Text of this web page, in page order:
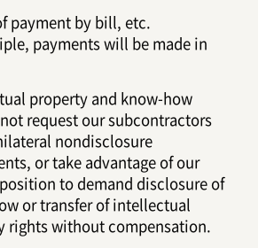
payment by bill, etc.
payments will be made in
property and know-how
request our subcontractors
nondisclosure
or take advantage of our
to demand disclosure of
or transfer of intellectual
rights without compensation.